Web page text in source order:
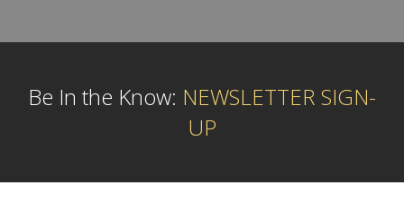
Be In the Know: NEWSLETTER SIGN-
UP